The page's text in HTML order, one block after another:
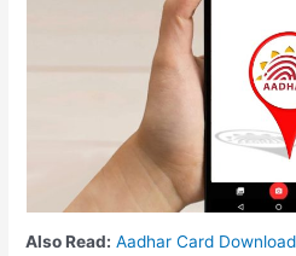
Also Read: Aadhar Card